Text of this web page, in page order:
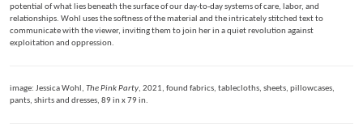
potential of what lies beneath the surface of our day-to-day systems of care, labor, and
relationships. Wohl uses the softness of the material and the intricately stitched text to
communicate with the viewer, inviting them to join her in a quiet revolution against
exploitation and oppression.
image: Jessica Wohl, The Pink Party, 2021, found fabrics, tablecloths, sheets, pillowcases,
pants, shirts and dresses, 89 in x 79 in.